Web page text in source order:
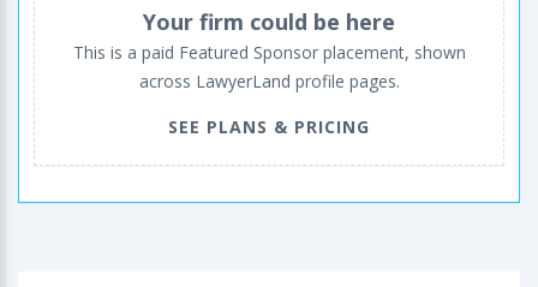
Your firm could be here
This is a paid Featured Sponsor placement, shown
across LawyerLand profile pages.
SEE PLANS & PRICING